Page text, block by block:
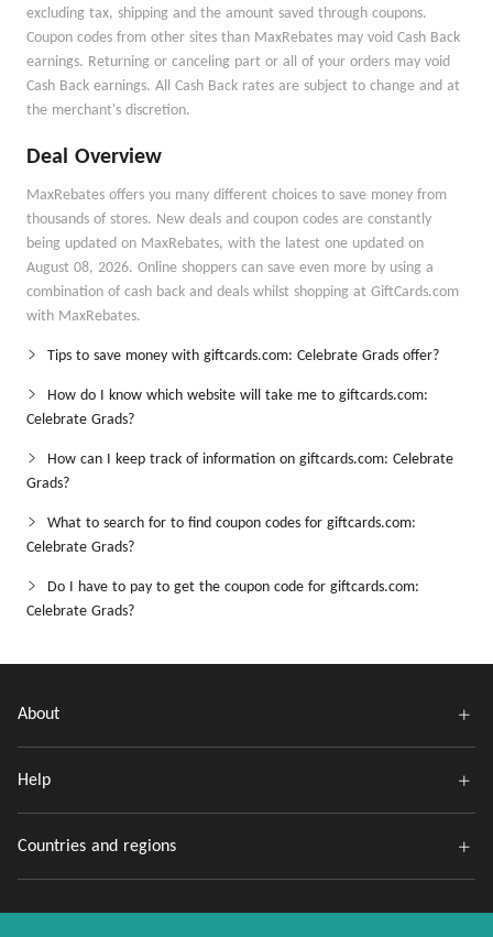
excluding tax, shipping and the amount saved through coupons.
Coupon codes from other sites than MaxRebates may void Cash Back
earnings. Returning or canceling part or all of your orders may void
Cash Back earnings. All Cash Back rates are subject to change and at
the merchant's discretion.
Deal Overview
MaxRebates offers you many different choices to save money from
thousands of stores. New deals and coupon codes are constantly
being updated on MaxRebates, with the latest one updated on
August 08, 2026. Online shoppers can save even more by using a
combination of cash back and deals whilst shopping at GiftCards.com
with MaxRebates.
Tips to save money with giftcards.com: Celebrate Grads offer?
How do I know which website will take me to giftcards.com:
Celebrate Grads?
How can I keep track of information on giftcards.com: Celebrate
Grads?
What to search for to find coupon codes for giftcards.com:
Celebrate Grads?
Do I have to pay to get the coupon code for giftcards.com:
Celebrate Grads?
About
Help
Countries and regions